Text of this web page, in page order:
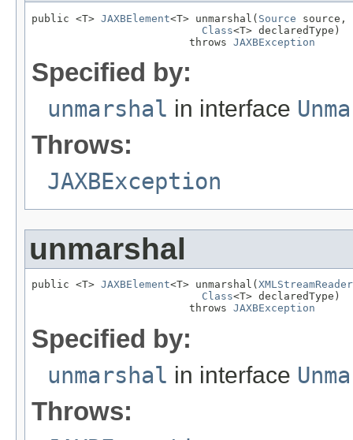
public <T> JAXBElement<T> unmarshal( Source source,
Class<T> declaredType)
                         throws
JAXBException
Specified by:
unmarshal in interface
Throws:
JAXBException
unmarshal
public <T> JAXBElement<T> unmarshal( XMLStreamReader
Class<T> declaredType)
                         throws
JAXBException
Specified by:
unmarshal in interface
Throws: